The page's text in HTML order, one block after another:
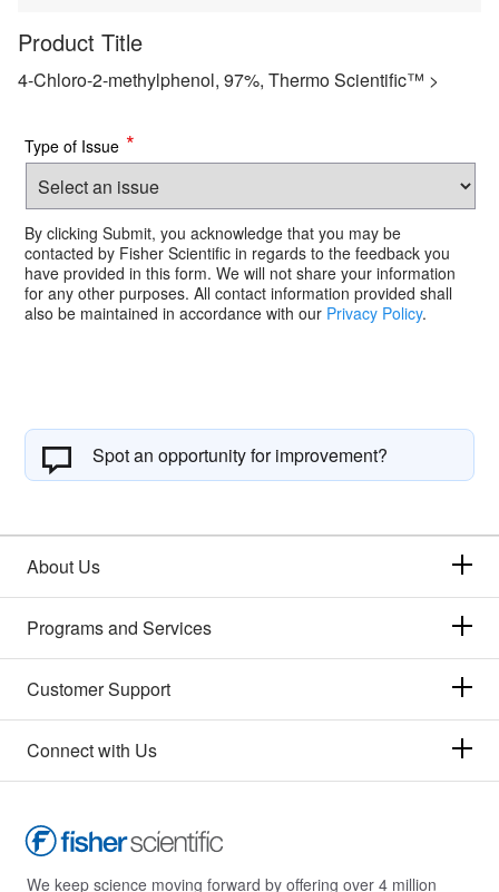
Product Title
4-Chloro-2-methylphenol, 97%, Thermo Scientific™ >
Type of Issue *
By clicking Submit, you acknowledge that you may be
contacted by Fisher Scientific in regards to the feedback you
have provided in this form. We will not share your information
for any other purposes. All contact information provided shall
also be maintained in accordance with our Privacy Policy.
Spot an opportunity for improvement?
About Us
Programs and Services
Customer Support
Connect with Us
We keep science moving forward by offering over 4 million